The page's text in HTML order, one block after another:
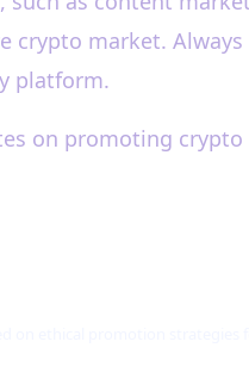
crypto market.
platform.
on promoting